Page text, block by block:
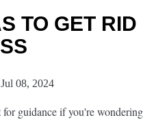
TO GET RID
Jul 08, 2024
guidance if you're wondering